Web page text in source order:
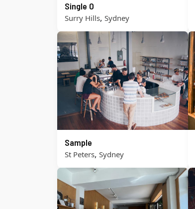
Single O
Surry Hills, Sydney
Sample
St Peters, Sydney